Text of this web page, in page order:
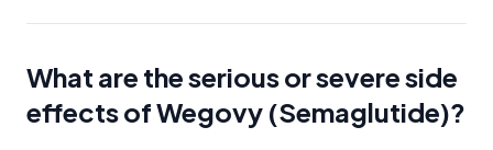
What are the serious or severe side
effects of Wegovy (Semaglutide)?